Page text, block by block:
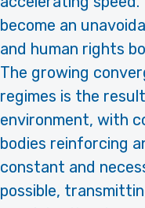
become an
and human rights
The growing
regimes is the
environment, with
bodies reinforcing
constant and
possible,